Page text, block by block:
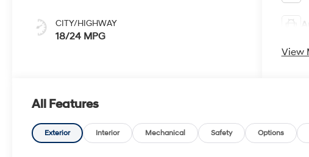
CITY/HIGHWAY
18/24 MPG
View
All Features
Exterior Interior Mechanical Safety Options